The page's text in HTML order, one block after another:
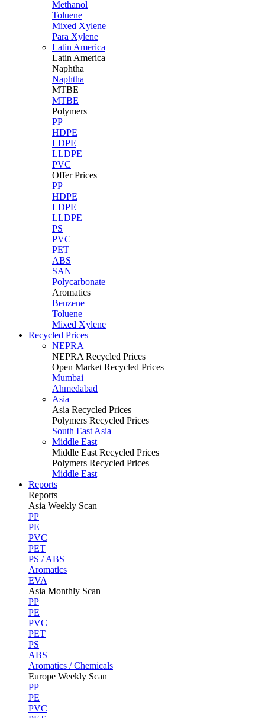
Methanol
Toluene
Mixed Xylene
Para Xylene
Latin America
Latin America
Naphtha
Naphtha
MTBE
MTBE
Polymers
PP
HDPE
LDPE
LLDPE
PVC
Offer Prices
PP
HDPE
LDPE
LLDPE
PS
PVC
PET
ABS
SAN
Polycarbonate
Aromatics
Benzene
Toluene
Mixed Xylene
Recycled Prices
NEPRA
NEPRA Recycled Prices
Open Market Recycled Prices
Mumbai
Ahmedabad
Asia
Asia Recycled Prices
Polymers Recycled Prices
South East Asia
Middle East
Middle East Recycled Prices
Polymers Recycled Prices
Middle East
Reports
Reports
Asia Weekly Scan
PP
PE
PVC
PET
PS / ABS
Aromatics
EVA
Asia Monthly Scan
PP
PE
PVC
PET
PS
ABS
Aromatics / Chemicals
Europe Weekly Scan
PP
PE
PVC